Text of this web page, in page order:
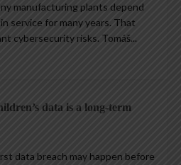
manufacturing plants depend
service for many years. That
cybersecurity risks. Tomáš...
data is a long-term
data breach may happen before